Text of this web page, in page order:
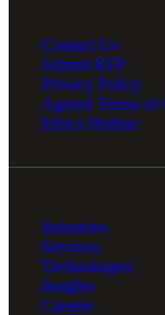
Contact Us
Submit RFP
Privacy Policy
Agreed Terms of
Ethics Hotline
Industries
Services
Technologies
Insights
Careers